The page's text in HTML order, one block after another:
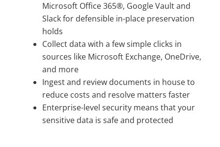
Microsoft Office 365®, Google Vault and
Slack for defensible in-place preservation
holds
Collect data with a few simple clicks in
sources like Microsoft Exchange, OneDrive,
and more
Ingest and review documents in house to
reduce costs and resolve matters faster
Enterprise-level security means that your
sensitive data is safe and protected